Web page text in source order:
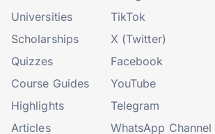
Universities
Scholarships
Quizzes
Course Guides
Highlights
Articles
TikTok
X (Twitter)
Facebook
YouTube
Telegram
WhatsApp Channel